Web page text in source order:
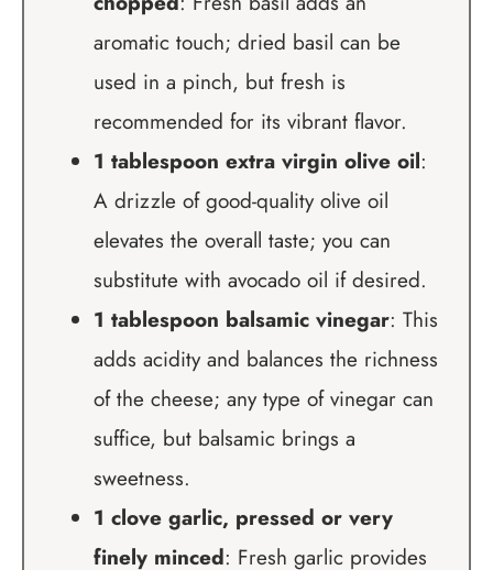
aromatic touch; dried basil can be
used in a pinch, but fresh is
recommended for its vibrant flavor.
1 tablespoon extra virgin olive oil:
A drizzle of good-quality olive oil
elevates the overall taste; you can
substitute with avocado oil if desired.
1 tablespoon balsamic vinegar: This
adds acidity and balances the richness
of the cheese; any type of vinegar can
suffice, but balsamic brings a
sweetness.
1 clove garlic, pressed or very
finely minced: Fresh garlic provides